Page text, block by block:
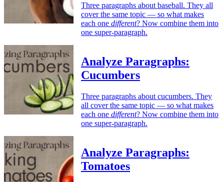
Three paragraphs about baseball. They all
cover the same topic — so what makes
each one different? Now combine them into
one super-paragraph.
Analyze Paragraphs:
Cucumbers
Three paragraphs about cucumbers. They
all cover the same topic — so what makes
each one different? Now combine them into
one super-paragraph.
Analyze Paragraphs:
Tomatoes